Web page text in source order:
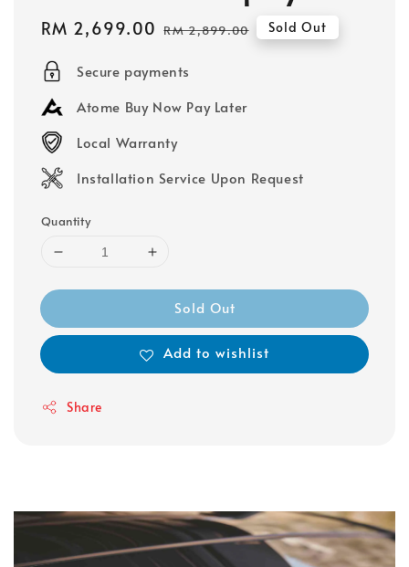
Sale
RM 2,699.00 Regular
RM 2,899.00 Sold Out
Secure payments
Atome Buy Now Pay Later
Local Warranty
Installation Service Upon Request
Quantity
Sold Out
Add to wishlist
Share